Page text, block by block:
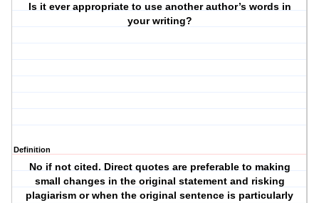
Is it ever appropriate to use another author’s words in
your writing?
Definition
No if not cited. Direct quotes are preferable to making
small changes in the original statement and risking
plagiarism or when the original sentence is particularly